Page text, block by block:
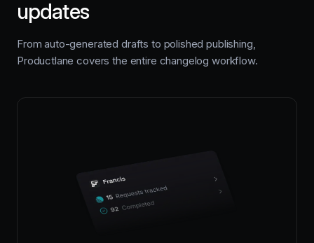
updates
From auto-generated drafts to polished publishing,
Productlane covers the entire changelog workflow.